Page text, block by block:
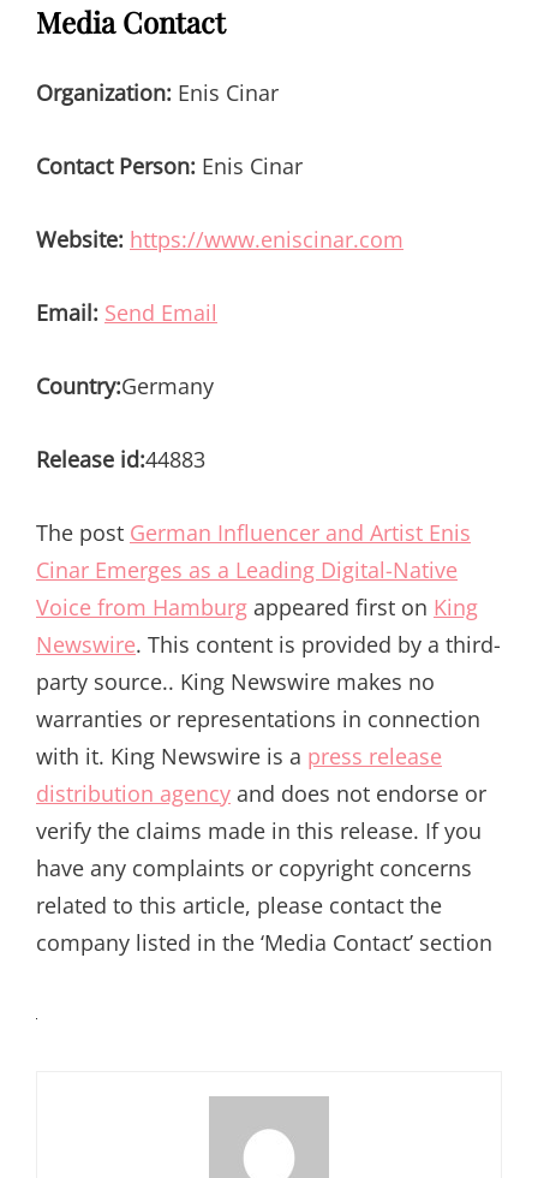
Media Contact
Organization: Enis Cinar
Contact Person: Enis Cinar
Website: https://www.eniscinar.com
Email: Send Email
Country:Germany
Release id:44883
The post German Influencer and Artist Enis
Cinar Emerges as a Leading Digital-Native
Voice from Hamburg appeared first on King
Newswire. This content is provided by a third-
party source.. King Newswire makes no
warranties or representations in connection
with it. King Newswire is a press release
distribution agency and does not endorse or
verify the claims made in this release. If you
have any complaints or copyright concerns
related to this article, please contact the
company listed in the ‘Media Contact’ section